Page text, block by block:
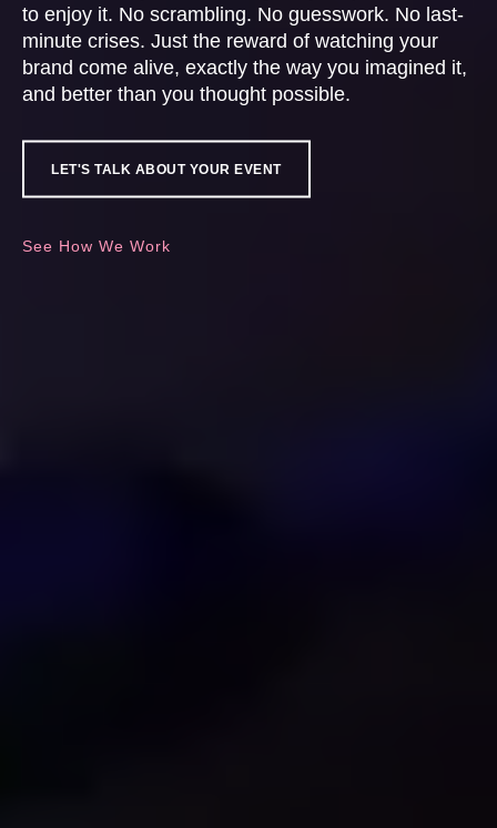
to enjoy it. No scrambling. No guesswork. No last-
minute crises. Just the reward of watching your
brand come alive, exactly the way you imagined it,
and better than you thought possible.
LET'S TALK ABOUT YOUR EVENT
See How We Work